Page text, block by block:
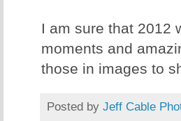
I am sure that 2012
moments and
those in images to
Posted by Jeff Cable